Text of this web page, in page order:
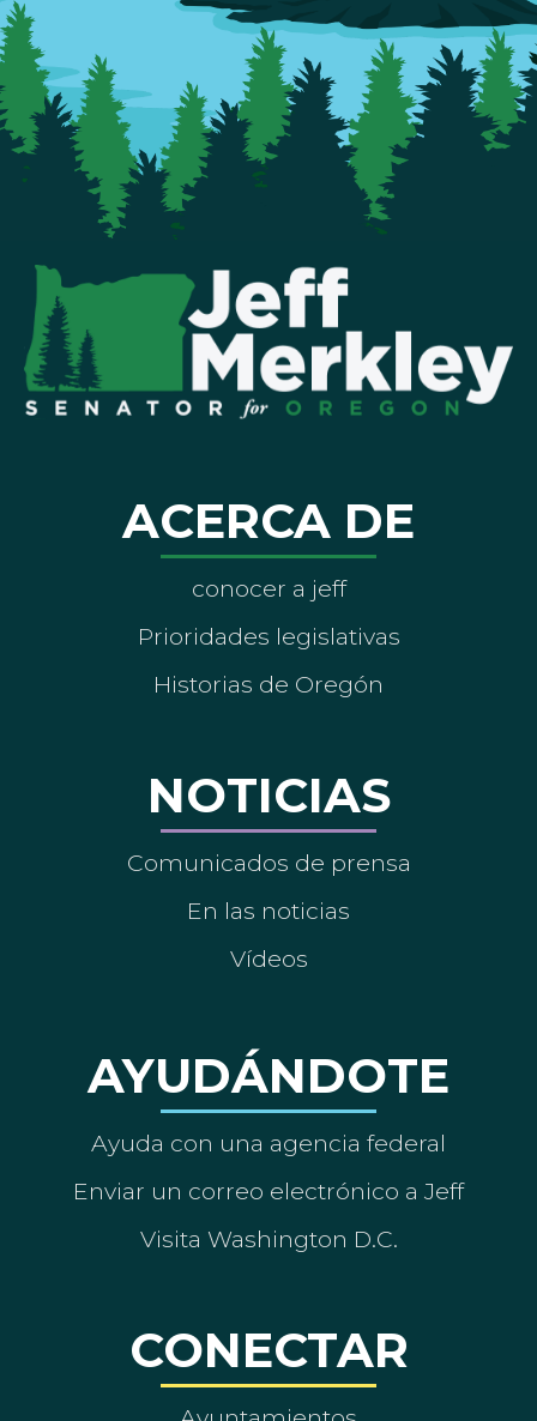
ACERCA DE
conocer a jeff
Prioridades legislativas
Historias de Oregón
NOTICIAS
Comunicados de prensa
En las noticias
Vídeos
AYUDÁNDOTE
Ayuda con una agencia federal
Enviar un correo electrónico a Jeff
Visita Washington D.C.
CONECTAR